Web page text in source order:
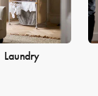
Laundry